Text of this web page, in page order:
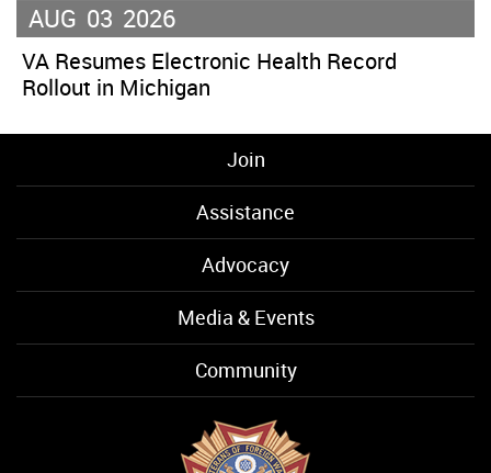
AUG 03 2026
VA Resumes Electronic Health Record
Rollout in Michigan
Join
Assistance
Advocacy
Media & Events
Community